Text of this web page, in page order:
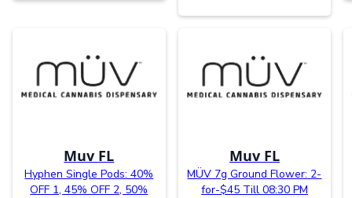
Muv FL
Hyphen Single Pods: 40%
OFF 1, 45% OFF 2, 50%
Muv FL
MÜV 7g Ground Flower: 2-
for-$45 Till 08:30 PM